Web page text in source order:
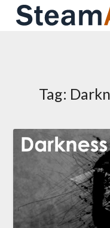
Skip
Tag: